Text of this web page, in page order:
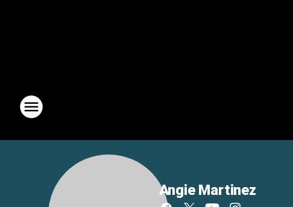
Angie Martinez